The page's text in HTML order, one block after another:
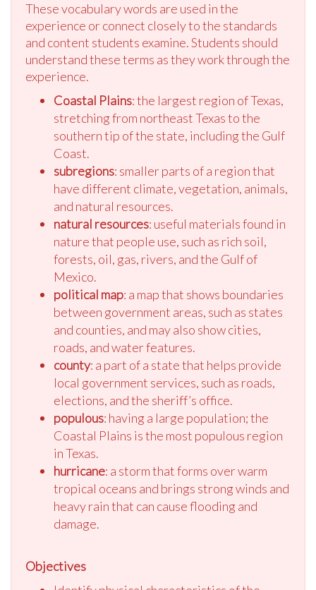
These vocabulary words are used in the
experience or connect closely to the standards
and content students examine. Students should
understand these terms as they work through the
experience.
Coastal Plains: the largest region of Texas,
stretching from northeast Texas to the
southern tip of the state, including the Gulf
Coast.
subregions: smaller parts of a region that
have different climate, vegetation, animals,
and natural resources.
natural resources: useful materials found in
nature that people use, such as rich soil,
forests, oil, gas, rivers, and the Gulf of
Mexico.
political map: a map that shows boundaries
between government areas, such as states
and counties, and may also show cities,
roads, and water features.
county: a part of a state that helps provide
local government services, such as roads,
elections, and the sheriff’s office.
populous: having a large population; the
Coastal Plains is the most populous region
in Texas.
hurricane: a storm that forms over warm
tropical oceans and brings strong winds and
heavy rain that can cause flooding and
damage.
Objectives